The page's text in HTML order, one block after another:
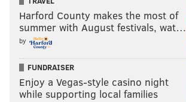
Harford County makes the most of
summer with August festivals, wat…
by
FUNDRAISER
Enjoy a Vegas-style casino night
while supporting local families